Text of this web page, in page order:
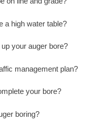
a high water table?
your auger bore?
management plan?
your bore?
boring?